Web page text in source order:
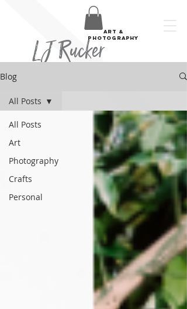
LJ Rucker
art &
photography
Blog
All Posts
Art
Photography
Crafts
Personal
All Posts